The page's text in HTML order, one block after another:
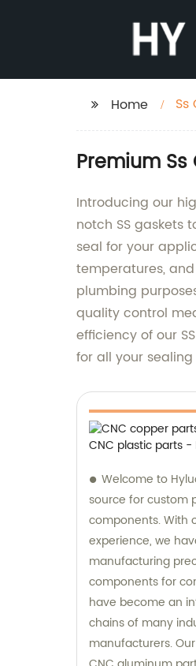
Home Ss
Premium
Introducing our
notch SS gaskets
seal for your
temperatures,
plumbing
quality control
efficiency of our
for all your sealing
Welcome to
source for custom
components. With
experience, we
manufacturing
components for
have become an
chains of many
manufacturers.